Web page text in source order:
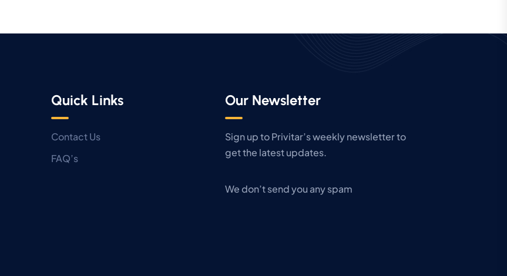
Quick Links
Contact Us
FAQ’s
Our Newsletter
Sign up to Privitar’s weekly newsletter to
get the latest updates.
We don’t send you any spam